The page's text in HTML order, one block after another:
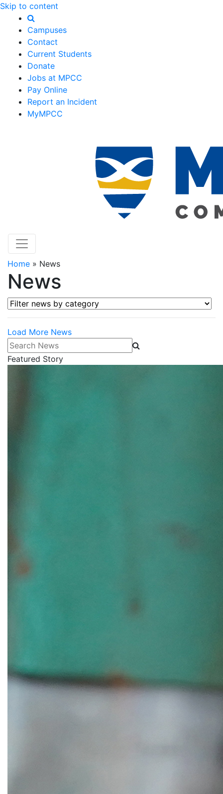
Skip to content
Campuses
Contact
Current Students
Donate
Jobs at MPCC
Pay Online
Report an Incident
MyMPCC
Home » News
News
Filter news by category
Load More News
Search News
Featured Story